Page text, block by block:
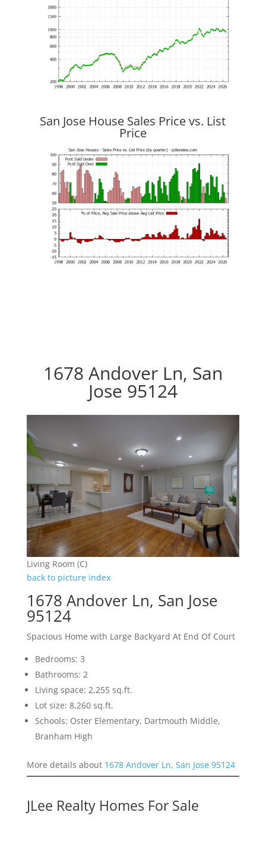
San Jose House Sales Price vs. List
Price
1678 Andover Ln, San
Jose 95124
Living Room (C)
back to picture index
1678 Andover Ln, San Jose
95124
Spacious Home with Large Backyard At End Of Court
Bedrooms: 3
Bathrooms: 2
Living space: 2,255 sq.ft.
Lot size: 8,260 sq.ft.
Schools: Oster Elementary, Dartmouth Middle,
Branham High
More details about 1678 Andover Ln, San Jose 95124
JLee Realty Homes For Sale